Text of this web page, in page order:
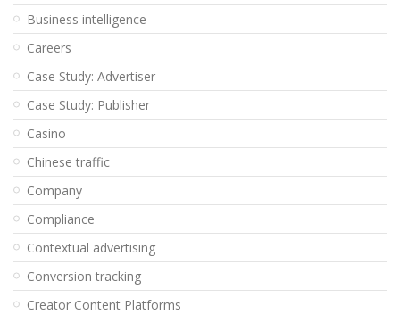
Business intelligence
Careers
Case Study: Advertiser
Case Study: Publisher
Casino
Chinese traffic
Company
Compliance
Contextual advertising
Conversion tracking
Creator Content Platforms